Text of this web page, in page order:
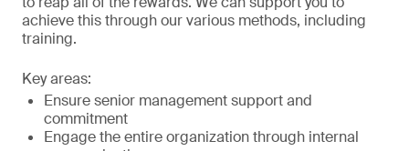
achieve this through our various methods, including
training.
Key areas:
Ensure senior management support and
commitment
Engage the entire organization through internal